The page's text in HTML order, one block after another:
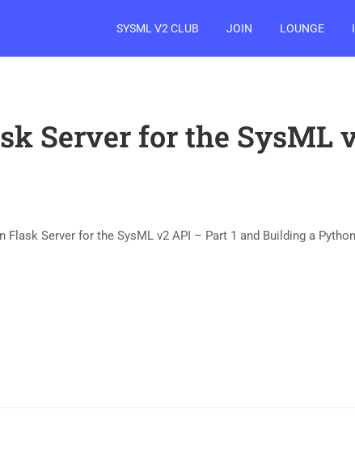
SYSML V2 CLUB JOIN LOUNGE
Server for the SysML
Server for the SysML v2 API – Part 1 and Building a